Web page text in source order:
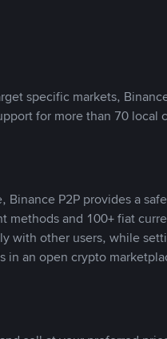
specific markets,
for more than 70 local
P2P provides a
methods and 100+ fiat
with other users, while
in an open crypto